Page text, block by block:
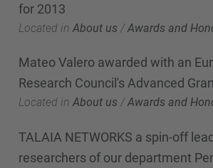
for 2013
Located in About us /Awards and
Mateo Valero awarded with an
Research Council's Advanced
Located in About us /Awards and
TALAIA NETWORKS a spin-off
researchers of our department